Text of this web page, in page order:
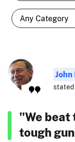
stated
"We beat
tough